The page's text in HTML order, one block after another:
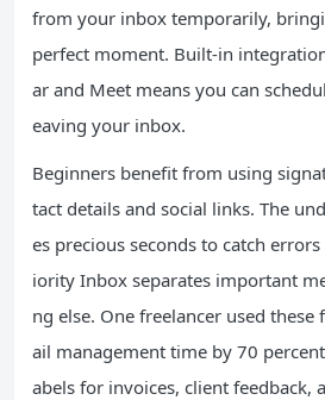
from your inbox temporarily,
perfect moment. Built-in
ar and Meet means you can
eaving your inbox.
Beginners benefit from using
tact details and social links. The
es precious seconds to catch
iority Inbox separates important
ng else. One freelancer used these
ail management time by 70
abels for invoices, client feedback,